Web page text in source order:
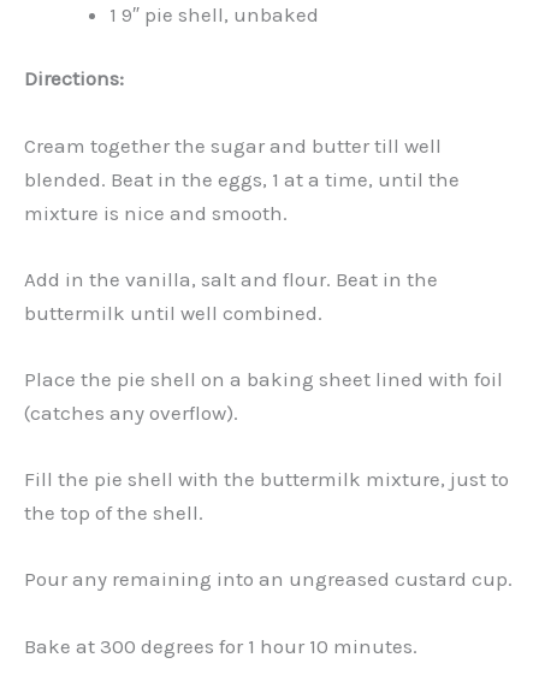
1 9″ pie shell, unbaked
Directions:
Cream together the sugar and butter till well
blended. Beat in the eggs, 1 at a time, until the
mixture is nice and smooth.
Add in the vanilla, salt and flour. Beat in the
buttermilk until well combined.
Place the pie shell on a baking sheet lined with foil
(catches any overflow).
Fill the pie shell with the buttermilk mixture, just to
the top of the shell.
Pour any remaining into an ungreased custard cup.
Bake at 300 degrees for 1 hour 10 minutes.